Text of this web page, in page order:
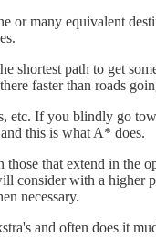
or many equivalent
path to get
faster than roads
etc. If you blindly go
this is what A* does.
those that extend in the
consider with a
necessary.
and often does it